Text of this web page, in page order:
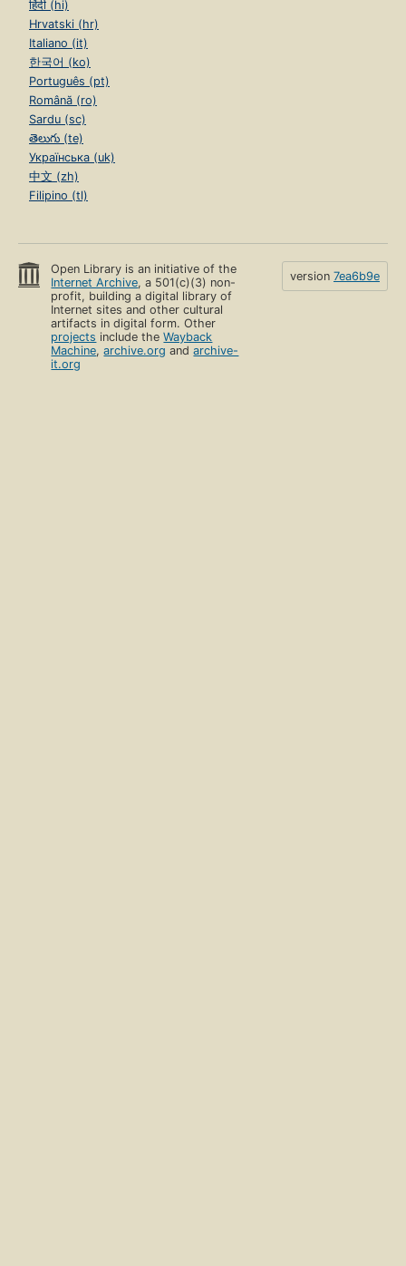
हिंदी (hi)
Hrvatski (hr)
Italiano (it)
한국어 (ko)
Português (pt)
Română (ro)
Sardu (sc)
తెలుగు (te)
Українська (uk)
中文 (zh)
Filipino (tl)
Open Library is an initiative of the
Internet Archive, a 501(c)(3) non-
profit, building a digital library of
Internet sites and other cultural
artifacts in digital form. Other
projects include theWayback
Machine,archive.org andarchive-
it.org
version 7ea6b9e